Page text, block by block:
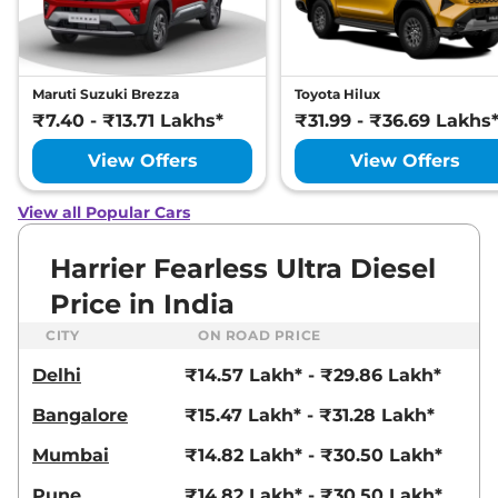
Manual,Petrol,16.8 kmpl
View Offers Compare
Harrier Fearless
Ultra
168bhp@5000rpm,
Manual,Petrol,16.8 kmpl
₹22.72 Lakhs*
View Offers
PLUS DIESEL
168bhp@3750rpm,Manual,
Diesel,16.80 kmpl
Harrier
Fearless
Ultra Red #DARK
168bhp@5000rpm
,
,
₹23.27 Lakhs*
View Offers Compare
Maruti Suzuki Brezza
₹7.40 - ₹13.71 Lakhs*
View Offers
Toyota Hilux
₹31.99 - ₹36.69 Lakhs*
View Offers
View all Popular Cars
Harrier Fearless Ultra Diesel
Price in India
CITY ON ROAD PRICE
Delhi
₹14.57 Lakh* - ₹29.86 Lakh*
Bangalore
₹15.47 Lakh* - ₹31.28 Lakh*
Mumbai
₹14.82 Lakh* - ₹30.50 Lakh*